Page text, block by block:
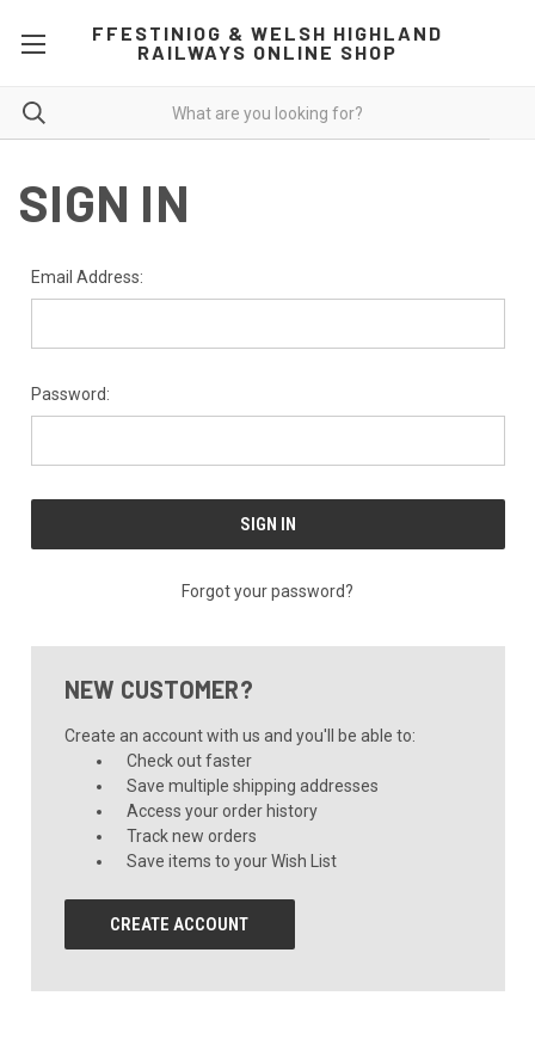
FFESTINIOG & WELSH HIGHLAND
RAILWAYS ONLINE SHOP
SIGN IN
Email Address:
Password:
Forgot your password?
NEW CUSTOMER?
Create an account with us and you'll be able to:
Check out faster
Save multiple shipping addresses
Access your order history
Track new orders
Save items to your Wish List
CREATE ACCOUNT